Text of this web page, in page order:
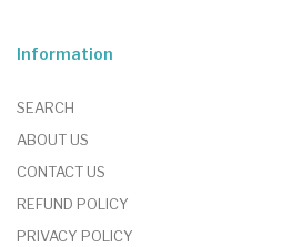
Information
SEARCH
ABOUT US
CONTACT US
REFUND POLICY
PRIVACY POLICY